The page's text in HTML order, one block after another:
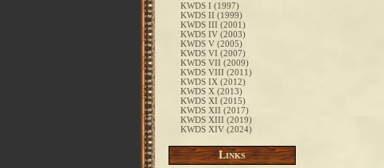
KWDS I (1997)
KWDS II (1999)
KWDS III (2001)
KWDS IV (2003)
KWDS V (2005)
KWDS VI (2007)
KWDS VII (2009)
KWDS VIII (2011)
KWDS IX (2012)
KWDS X (2013)
KWDS XI (2015)
KWDS XII (2017)
KWDS XIII (2019)
KWDS XIV (2024)
Links